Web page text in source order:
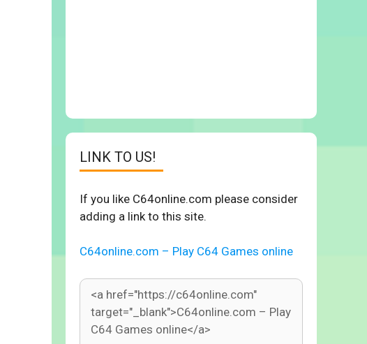
LINK TO US!
If you like C64online.com please consider
adding a link to this site.
C64online.com – Play C64 Games online